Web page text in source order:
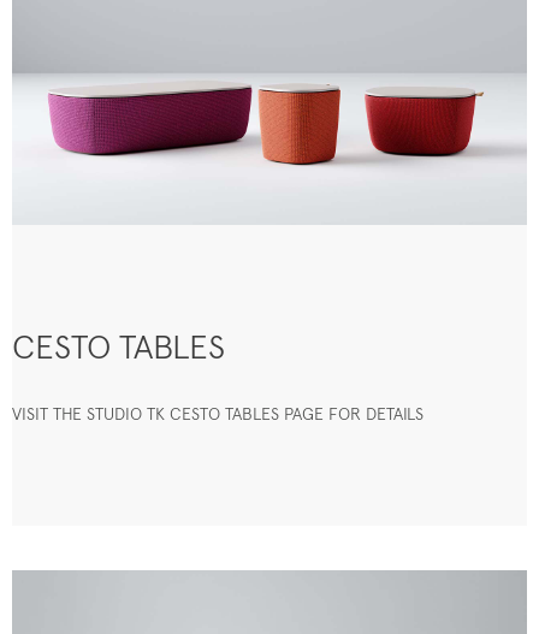
CESTO TABLES
VISIT THE STUDIO TK CESTO TABLES PAGE FOR DETAILS